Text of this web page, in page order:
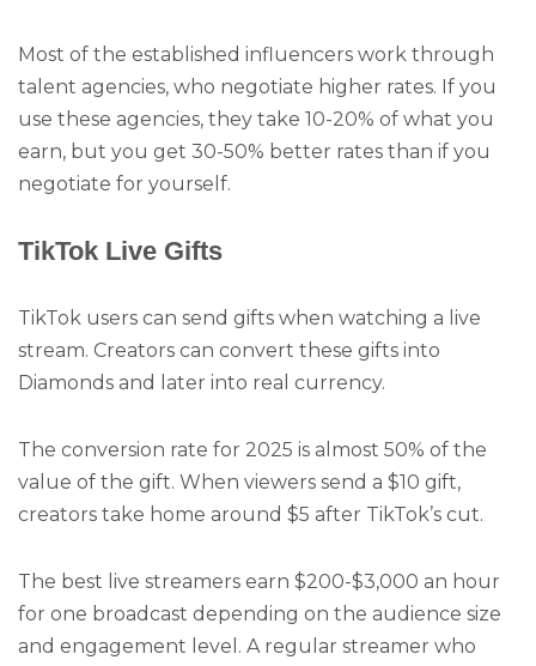
Most of the established influencers work through
talent agencies, who negotiate higher rates. If you
use these agencies, they take 10-20% of what you
earn, but you get 30-50% better rates than if you
negotiate for yourself.
TikTok Live Gifts
TikTok users can send gifts when watching a live
stream. Creators can convert these gifts into
Diamonds and later into real currency.
The conversion rate for 2025 is almost 50% of the
value of the gift. When viewers send a $10 gift,
creators take home around $5 after TikTok’s cut.
The best live streamers earn $200-$3,000 an hour
for one broadcast depending on the audience size
and engagement level. A regular streamer who